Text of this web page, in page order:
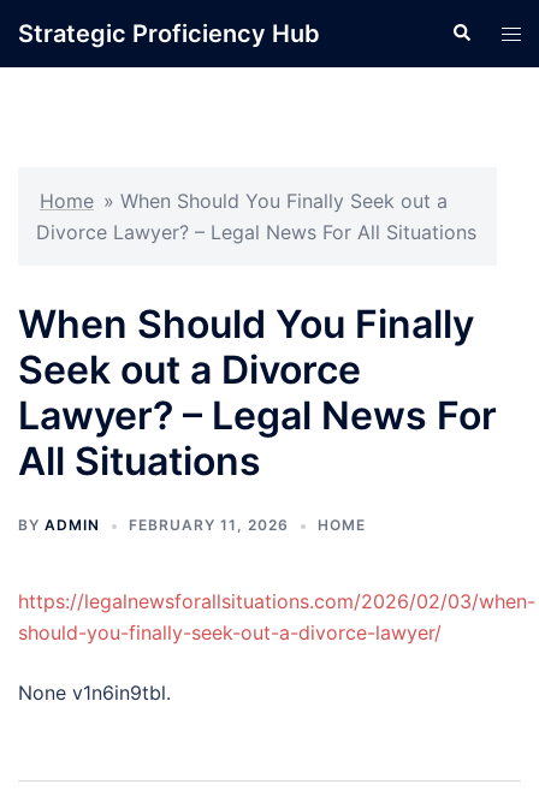
Strategic Proficiency Hub Search
Home » When Should You Finally Seek out a
Divorce Lawyer? – Legal News For All Situations
When Should You Finally
Seek out a Divorce
Lawyer? – Legal News For
All Situations
BY ADMIN FEBRUARY 11, 2026 HOME
https://legalnewsforallsituations.com/2026/02/03/when-
should-you-finally-seek-out-a-divorce-lawyer/
None v1n6in9tbl.